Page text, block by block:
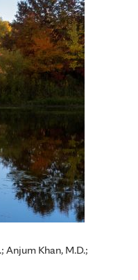
Anjum Khan, M.D.;